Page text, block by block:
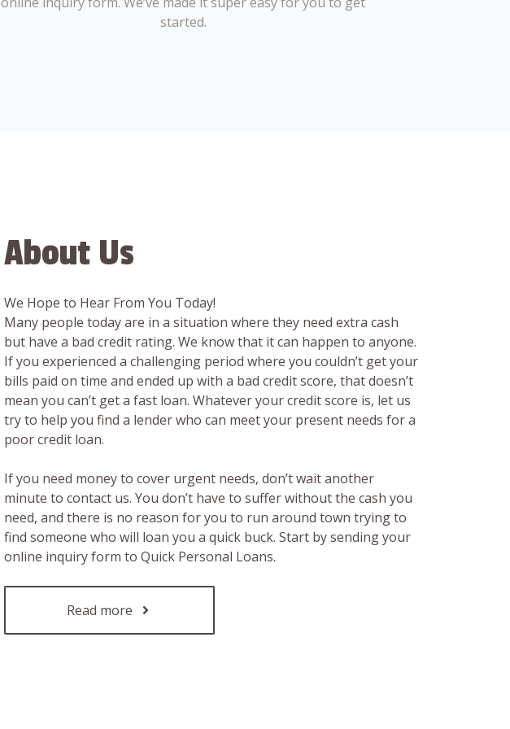
started.
About Us
We Hope to Hear From You Today!
Many people today are in a situation where they need extra cash
but have a bad credit rating. We know that it can happen to anyone.
If you experienced a challenging period where you couldn’t get your
bills paid on time and ended up with a bad credit score, that doesn’t
mean you can’t get a fast loan. Whatever your credit score is, let us
try to help you find a lender who can meet your present needs for a
poor credit loan.
If you need money to cover urgent needs, don’t wait another
minute to contact us. You don’t have to suffer without the cash you
need, and there is no reason for you to run around town trying to
find someone who will loan you a quick buck. Start by sending your
online inquiry form to Quick Personal Loans.
Read more